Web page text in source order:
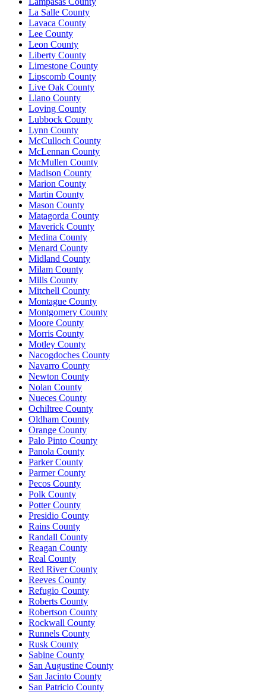
La Salle County
Lavaca County
Lee County
Leon County
Liberty County
Limestone County
Lipscomb County
Live Oak County
Llano County
Loving County
Lubbock County
Lynn County
McCulloch County
McLennan County
McMullen County
Madison County
Marion County
Martin County
Mason County
Matagorda County
Maverick County
Medina County
Menard County
Midland County
Milam County
Mills County
Mitchell County
Montague County
Montgomery County
Moore County
Morris County
Motley County
Nacogdoches County
Navarro County
Newton County
Nolan County
Nueces County
Ochiltree County
Oldham County
Orange County
Palo Pinto County
Panola County
Parker County
Parmer County
Pecos County
Polk County
Potter County
Presidio County
Rains County
Randall County
Reagan County
Real County
Red River County
Reeves County
Refugio County
Roberts County
Robertson County
Rockwall County
Runnels County
Rusk County
Sabine County
San Augustine County
San Jacinto County
San Patricio County